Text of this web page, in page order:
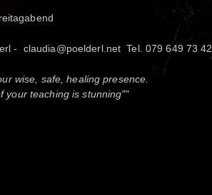
- claudia@poelderl.net Tel. 079 649 73 42
wise, safe, healing presence.
your teaching is stunning""